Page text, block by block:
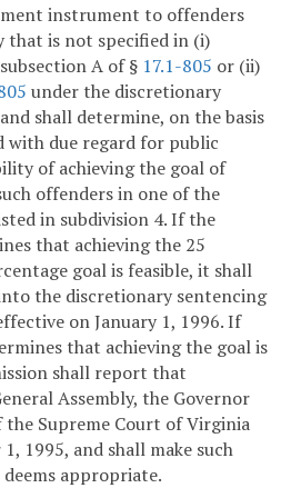
instrument to offenders
that is not specified in (i)
A of § 17.1-805 or (ii)
under the discretionary
shall determine, on the basis
with due regard for public
of achieving the goal of
offenders in one of the
in subdivision 4. If the
that achieving the 25
goal is feasible, it shall
the discretionary sentencing
on January 1, 1996. If
that achieving the goal is
shall report that
Assembly, the Governor
the Supreme Court of Virginia
1995, and shall make such
appropriate.